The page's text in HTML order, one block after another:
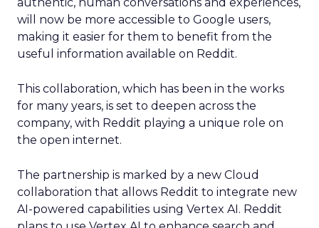
will now be more accessible to Google users,
making it easier for them to benefit from the
useful information available on Reddit.
This collaboration, which has been in the works
for many years, is set to deepen across the
company, with Reddit playing a unique role on
the open internet.
The partnership is marked by a new Cloud
collaboration that allows Reddit to integrate new
AI-powered capabilities using Vertex AI. Reddit